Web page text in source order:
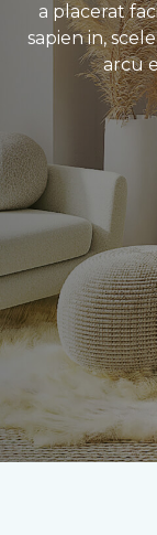
a placerat
sapien in,
arcu